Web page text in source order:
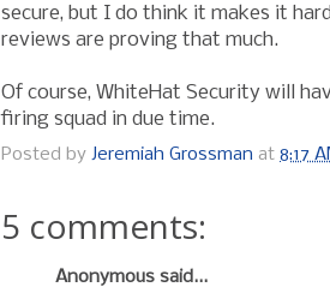
secure, but I do think it makes it
reviews are proving that much.
Of course, WhiteHat Security will
firing squad in due time.
Posted by Jeremiah Grossman at 8:17
5 comments:
Anonymous said...